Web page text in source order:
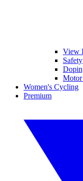
View
Safety
Women's Cycling
Premium